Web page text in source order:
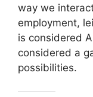
way we
employment,
is considered
considered a
possibilities.